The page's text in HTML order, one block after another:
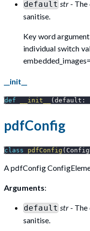
default str- The
sanitise.
Key word
individual switch
__init__
def __init__ (default :
pdfConfig
class pdfConfig (
A pdfConfig
Arguments:
default str- The
sanitise.